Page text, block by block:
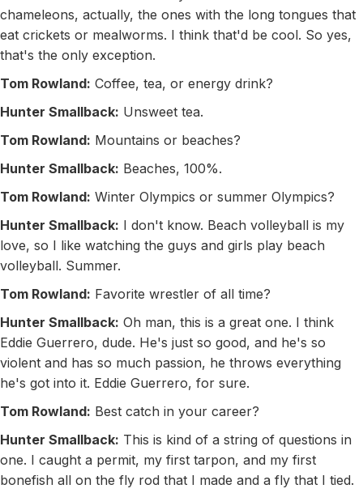
chameleons, actually, the ones with the long tongues that
eat crickets or mealworms. I think that'd be cool. So yes,
that's the only exception.
Tom Rowland: Coffee, tea, or energy drink?
Hunter Smallback: Unsweet tea.
Tom Rowland: Mountains or beaches?
Hunter Smallback: Beaches, 100%.
Tom Rowland: Winter Olympics or summer Olympics?
Hunter Smallback: I don't know. Beach volleyball is my
love, so I like watching the guys and girls play beach
volleyball. Summer.
Tom Rowland: Favorite wrestler of all time?
Hunter Smallback: Oh man, this is a great one. I think
Eddie Guerrero, dude. He's just so good, and he's so
violent and has so much passion, he throws everything
he's got into it. Eddie Guerrero, for sure.
Tom Rowland: Best catch in your career?
Hunter Smallback: This is kind of a string of questions in
one. I caught a permit, my first tarpon, and my first
bonefish all on the fly rod that I made and a fly that I tied.